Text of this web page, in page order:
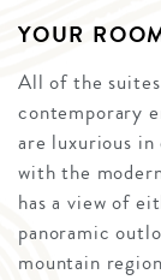
YOUR
All of the
contemporary
are luxurious
with the
has a view of
panoramic
mountain